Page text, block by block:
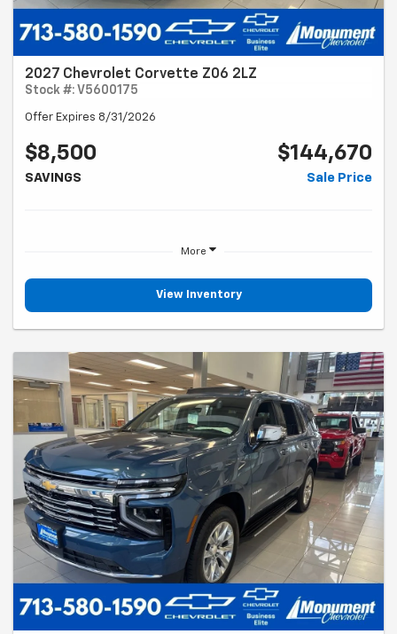
2027 Chevrolet Corvette Z06 2LZ
Stock #: V5600175
Offer Expires 8/31/2026
$8,500
SAVINGS
$144,670
Sale Price
More
View Inventory